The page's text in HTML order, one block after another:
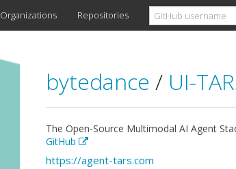
Organizations Repositories
bytedance / UI-
The Open-Source Multimodal AI Agent
GitHub
https://agent-tars.com